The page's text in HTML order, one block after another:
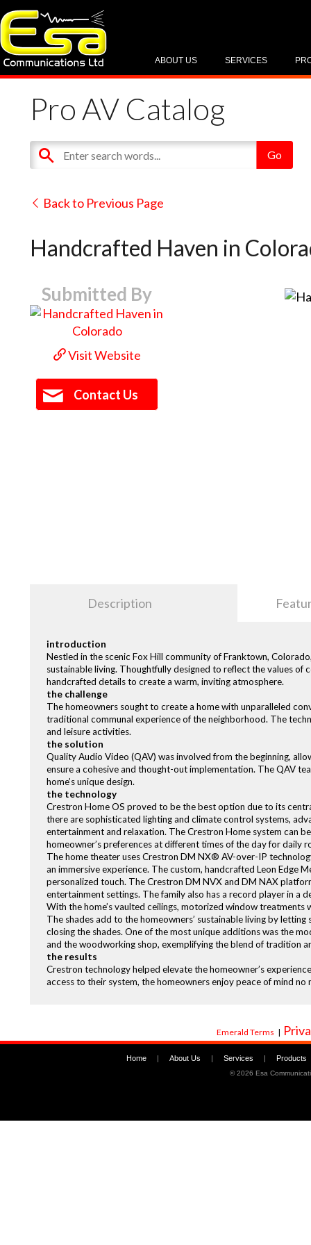
SERVICES
ABOUT US
Pro AV Catalog
Back to Previous Page
Handcrafted Haven in
Submitted By
Visit Website
Contact Us
Description
introduction
Nestled in the scenic Fox Hill community of Franktown,
sustainable living. Thoughtfully designed to reflect the values of
handcrafted details to create a warm, inviting atmosphere.
the challenge
The homeowners sought to create a home with unparalleled
traditional communal experience of the neighborhood. The
and leisure activities.
the solution
Quality Audio Video (QAV) was involved from the beginning,
ensure a cohesive and thought-out implementation. The QAV
home’s unique design.
the technology
Crestron Home OS proved to be the best option due to its
there are sophisticated lighting and climate control systems,
entertainment and relaxation. The Crestron Home system can
homeowner’s preferences at different times of the day for daily
The home theater uses Crestron DM NX® AV-over-IP
an immersive experience. The custom, handcrafted Leon Edge
personalized touch. The Crestron DM NVX and DM NAX
entertainment settings. The family also has a record player in a
With the home’s vaulted ceilings, motorized window treatments
The shades add to the homeowners’ sustainable living by
closing the shades. One of the most unique additions was the
and the woodworking shop, exemplifying the blend of tradition
the results
Crestron technology helped elevate the homeowner’s
access to their system, the homeowners enjoy peace of mind no
Emerald Terms |
Home | About Us | Services | Products
©2026 Esa